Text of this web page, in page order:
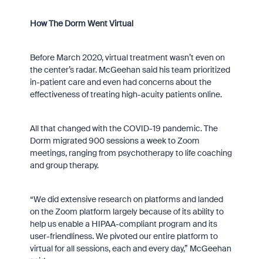
How The Dorm Went Virtual
Before March 2020, virtual treatment wasn’t even on
the center’s radar. McGeehan said his team prioritized
in-patient care and even had concerns about the
effectiveness of treating high-acuity patients online.
All that changed with the COVID-19 pandemic. The
Dorm migrated 900 sessions a week to Zoom
meetings, ranging from psychotherapy to life coaching
and group therapy.
“We did extensive research on platforms and landed
on the Zoom platform largely because of its ability to
help us enable a HIPAA-compliant program and its
user-friendliness. We pivoted our entire platform to
virtual for all sessions, each and every day,” McGeehan